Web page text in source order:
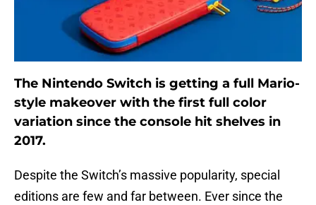
The Nintendo Switch is getting a full Mario-
style makeover with the first full color
variation since the console hit shelves in
2017.
Despite the Switch’s massive popularity, special
editions are few and far between. Ever since the